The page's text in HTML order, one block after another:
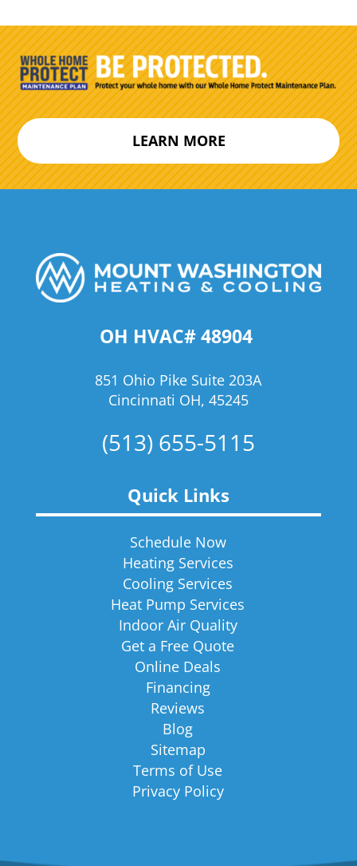
LEARN MORE
OH HVAC# 48904
851 Ohio Pike Suite 203A
Cincinnati OH, 45245
(513) 655-5115
Quick Links
Schedule Now
Heating Services
Cooling Services
Heat Pump Services
Indoor Air Quality
Get a Free Quote
Online Deals
Financing
Reviews
Blog
Sitemap
Terms of Use
Privacy Policy